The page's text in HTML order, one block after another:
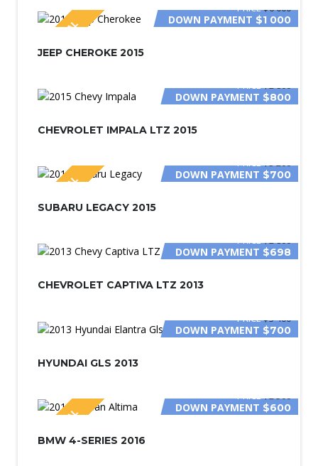
SPECIAL
PRICE$6 000
DOWN PAYMENT $1 000
JEEP CHEROKE 2015
PRICE$2 800
DOWN PAYMENT $800
CHEVROLET IMPALA LTZ 2015
SPECIAL
PRICE$3 200
DOWN PAYMENT $700
SUBARU LEGACY 2015
PRICE$2 800
DOWN PAYMENT $698
CHEVROLET CAPTIVA LTZ 2013
PRICE$3 400
DOWN PAYMENT $700
HYUNDAI GLS 2013
SPECIAL
PRICE$2 500
DOWN PAYMENT $600
BMW 4-SERIES 2016